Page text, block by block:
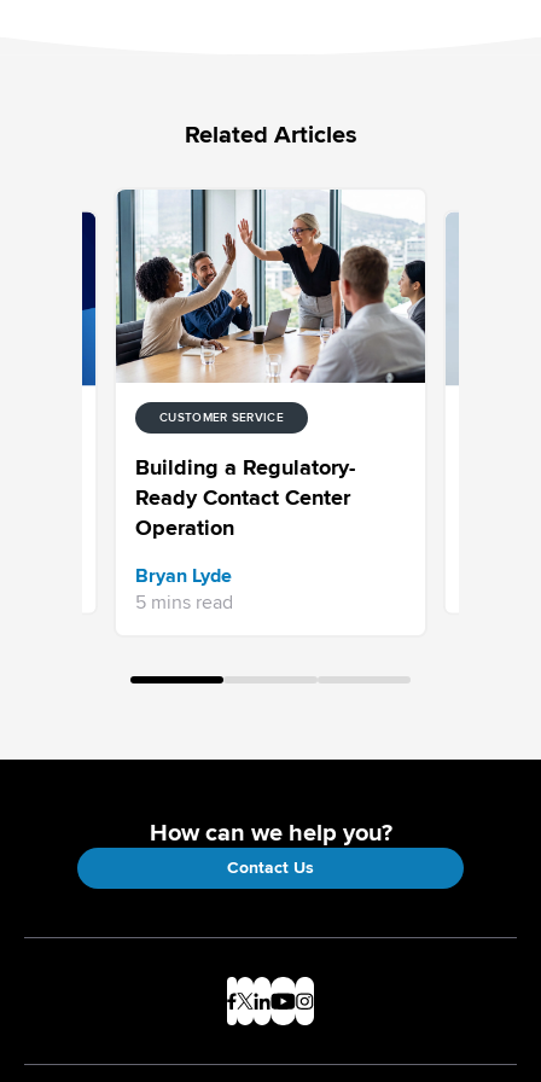
Related Articles
CUSTOMER SERVICE
Building a Regulatory-
Ready Contact Center
Operation
Bryan Lyde
5 mins read
How can we help you?
Contact Us